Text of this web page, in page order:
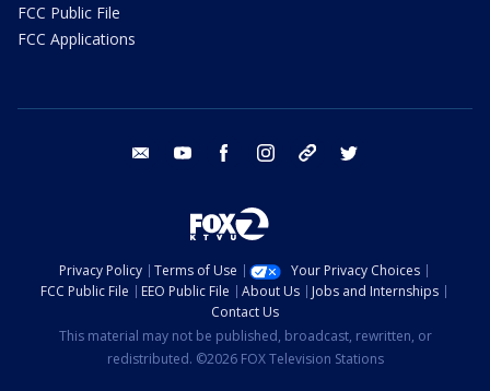
FCC Public File
FCC Applications
email youtube facebook instagram tik tok
Privacy Policy Terms of Use
Your Privacy Choices
FCC Public File
EEO Public File About Us
Jobs and Internships
Contact Us
This material may not be published, broadcast, rewritten, or
redistributed. ©2026 FOX Television Stations